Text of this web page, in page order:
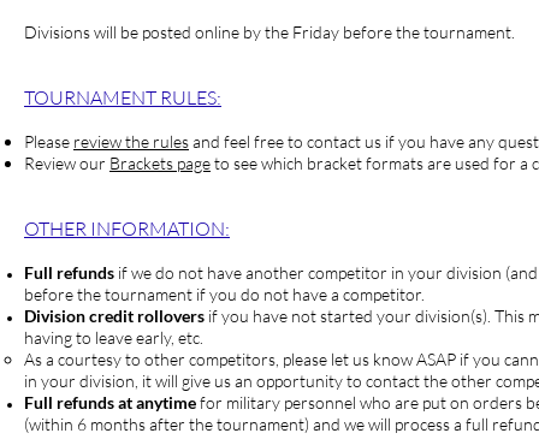
Divisions will be posted online by the Friday before the tournament.
TOURNAMENT RULES:
Please review the rulesand feel free to contact us if you have any
Review our Brackets pageto see which bracket formats are used for
OTHER INFORMATION:
Full refunds if we do not have another competitor in your division
before the tournament if you do not have a competitor.
Division credit rollovers if you have not started your division(s). This
having to leave early, etc.
As a courtesy to other competitors, please let us know ASAP if you
in your division, it will give us an opportunity to contact the other
Full refunds at anytimefor military personnel who are put on orders
(within 6 months after the tournament) and we will process a full